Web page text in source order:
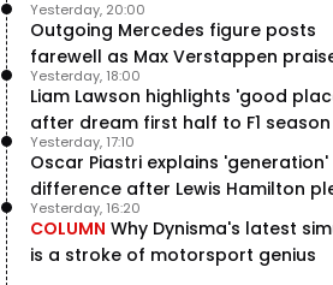
Outgoing Mercedes figure posts
farewell as Max Verstappen
rival - RacingNews365 Review
Yesterday, 20:00
Liam Lawson highlights 'good
after dream first half to F1 season
Yesterday, 18:00
Oscar Piastri explains 'generation'
difference after Lewis Hamilton
Yesterday, 17:10
COLUMN Why Dynisma's latest
is a stroke of motorsport genius
Yesterday, 16:20